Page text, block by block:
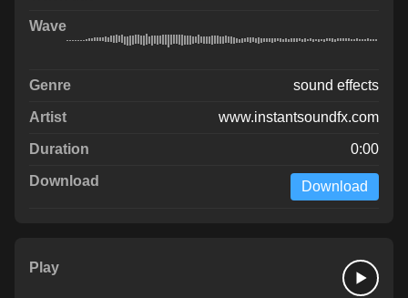
sound effects
www.instantsoundfx.com
0:00
Download